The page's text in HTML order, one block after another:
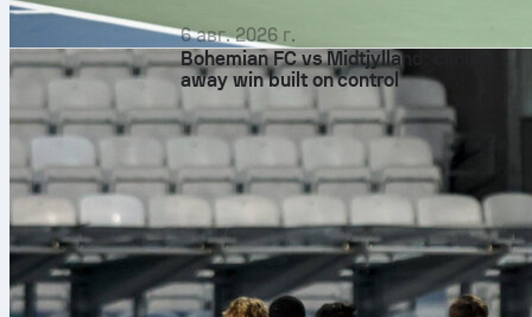
6 авг. 2026 г.
Bohemian FC vs Midtjylland: clinical
away win built on control